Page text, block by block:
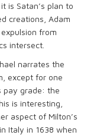
is Satan’s plan to
creations, Adam
from
intersect.
narrates the
except for one
pay grade: the
is interesting,
aspect of Milton’s
Italy in 1638 when